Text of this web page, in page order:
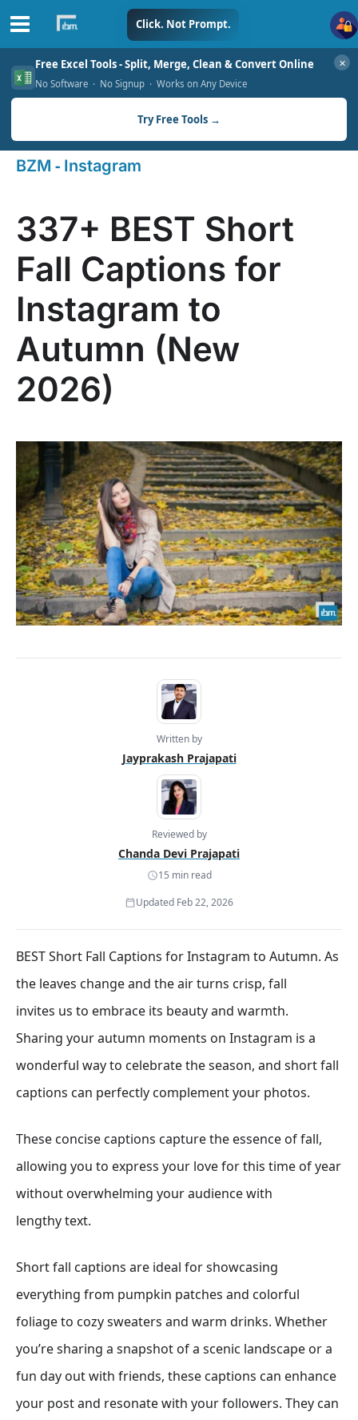
Free Excel Tools - Split, Merge, Clean & Convert Online
No Software · No Signup · Works on Any Device
Try Free Tools →
✕
Skip
content
Click. Not Prompt.
BZM - Instagram
337+ BEST Short
Fall Captions for
Instagram to
Autumn (New
2026)
Written by
Jayprakash Prajapati
Reviewed by
Chanda Devi Prajapati
15 min read
Updated Feb 22, 2026
BEST Short Fall Captions for Instagram to Autumn. As
the leaves change and the air turns crisp, fall
invites us to embrace its beauty and warmth.
Sharing your autumn moments on Instagram is a
wonderful way to celebrate the season, and short fall
captions can perfectly complement your photos.
These concise captions capture the essence of fall,
allowing you to express your love for this time of year
without overwhelming your audience with
lengthy text.
Short fall captions are ideal for showcasing
everything from pumpkin patches and colorful
foliage to cozy sweaters and warm drinks. Whether
you’re sharing a snapshot of a scenic landscape or a
fun day out with friends, these captions can enhance
your post and resonate with your followers. They can